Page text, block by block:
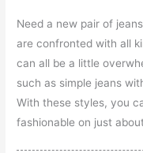
Need a new pair of
are confronted with all
can all be a little
such as simple jeans
With these styles, you
fashionable on just